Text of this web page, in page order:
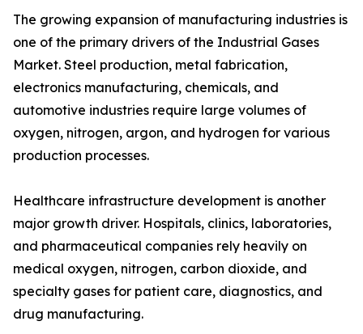
The growing expansion of manufacturing industries is
one of the primary drivers of the Industrial Gases
Market. Steel production, metal fabrication,
electronics manufacturing, chemicals, and
automotive industries require large volumes of
oxygen, nitrogen, argon, and hydrogen for various
production processes.
Healthcare infrastructure development is another
major growth driver. Hospitals, clinics, laboratories,
and pharmaceutical companies rely heavily on
medical oxygen, nitrogen, carbon dioxide, and
specialty gases for patient care, diagnostics, and
drug manufacturing.